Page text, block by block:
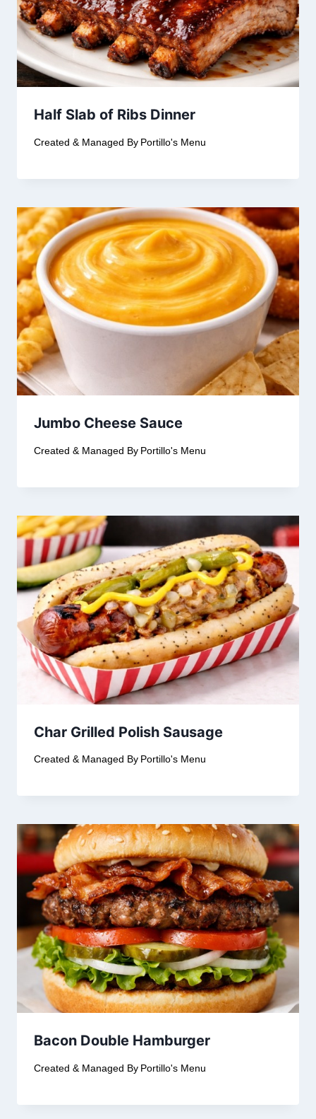
Half Slab of Ribs Dinner
Created & Managed By Portillo's Menu
Jumbo Cheese Sauce
Created & Managed By Portillo's Menu
Char Grilled Polish Sausage
Created & Managed By Portillo's Menu
Bacon Double Hamburger
Created & Managed By Portillo's Menu